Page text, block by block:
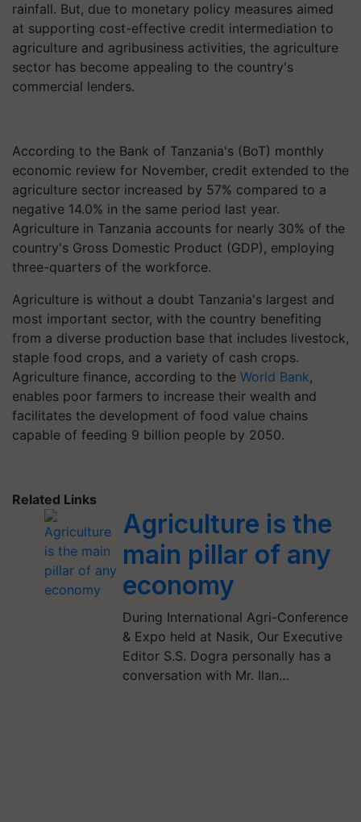
rainfall. But, due to monetary policy measures aimed
at supporting cost-effective credit intermediation to
agriculture and agribusiness activities, the agriculture
sector has become appealing to the country's
commercial lenders.
According to the Bank of Tanzania's (BoT) monthly
economic review for November, credit extended to the
agriculture sector increased by 57% compared to a
negative 14.0% in the same period last year.
Agriculture in Tanzania accounts for nearly 30% of the
country's Gross Domestic Product (GDP), employing
three-quarters of the workforce.
Agriculture is without a doubt Tanzania's largest and
most important sector, with the country benefiting
from a diverse production base that includes livestock,
staple food crops, and a variety of cash crops.
Agriculture finance, according to the World Bank,
enables poor farmers to increase their wealth and
facilitates the development of food value chains
capable of feeding 9 billion people by 2050.
Related Links
Agriculture is the
main pillar of any
economy
During International Agri-Conference
& Expo held at Nasik, Our Executive
Editor S.S. Dogra personally has a
conversation with Mr. Ilan…